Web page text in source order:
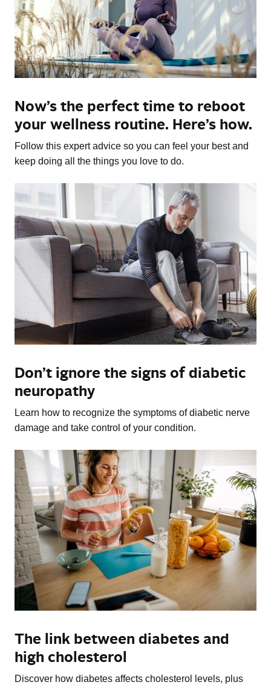
Now’s the perfect time to reboot
your wellness routine. Here’s how.
Follow this expert advice so you can feel your best and
keep doing all the things you love to do.
Don’t ignore the signs of diabetic
neuropathy
Learn how to recognize the symptoms of diabetic nerve
damage and take control of your condition.
The link between diabetes and
high cholesterol
Discover how diabetes affects cholesterol levels, plus